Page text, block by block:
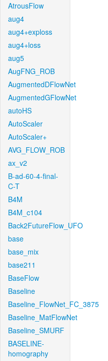
AtrousFlow
aug4
aug4+exploss
aug4+loss
aug5
AugFNG_ROB
AugmentedDFlowNet
AugmentedGFlowNet
autoHS
AutoScaler
AutoScaler+
AVG_FLOW_ROB
ax_v2
B-ad-60-4-final-
C-T
B4M
B4M_c104
Back2FutureFlow_UFO
base
base_mix
base211
BaseFlow
Baseline
Baseline_FlowNet_FC_3875
Baseline_MatFlowNet
Baseline_SMURF
BASELINE-
homography